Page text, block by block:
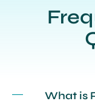
What is